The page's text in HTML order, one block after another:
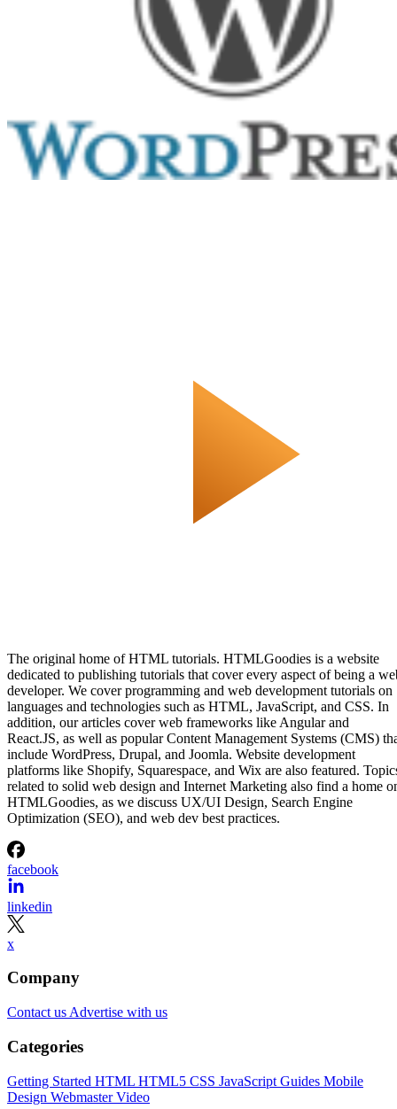
The original home of HTML tutorials. HTMLGoodies is a website
dedicated to publishing tutorials that cover every aspect of being a
developer. We cover programming and web development tutorials on
languages and technologies such as HTML, JavaScript, and CSS. In
addition, our articles cover web frameworks like Angular and
React.JS, as well as popular Content Management Systems (CMS)
include WordPress, Drupal, and Joomla. Website development
platforms like Shopify, Squarespace, and Wix are also featured.
related to solid web design and Internet Marketing also find a home
HTMLGoodies, as we discuss UX/UI Design, Search Engine
Optimization (SEO), and web dev best practices.
facebook
linkedin
x
Company
Contact us Advertise with us
Categories
Getting Started HTML HTML5 CSS JavaScript Guides Mobile
Design WebmasterVideo